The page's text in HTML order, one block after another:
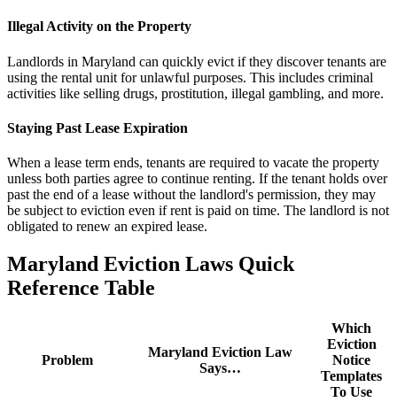
Illegal Activity on the Property
Landlords in Maryland can quickly evict if they discover tenants are
using the rental unit for unlawful purposes. This includes criminal
activities like selling drugs, prostitution, illegal gambling, and more.
Staying Past Lease Expiration
When a lease term ends, tenants are required to vacate the property
unless both parties agree to continue renting. If the tenant holds over
past the end of a lease without the landlord's permission, they may
be subject to eviction even if rent is paid on time. The landlord is not
obligated to renew an expired lease.
Maryland Eviction Laws Quick
Reference Table
Problem
Maryland Eviction Law
Says…
Which
Eviction
Notice
Templates
To Use